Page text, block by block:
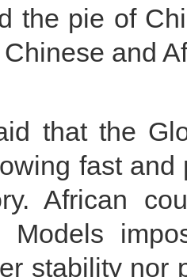
the pie of
and
that the
fast
African
Models
stability nor